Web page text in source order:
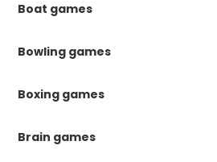
Boat games
Bowling games
Boxing games
Brain games